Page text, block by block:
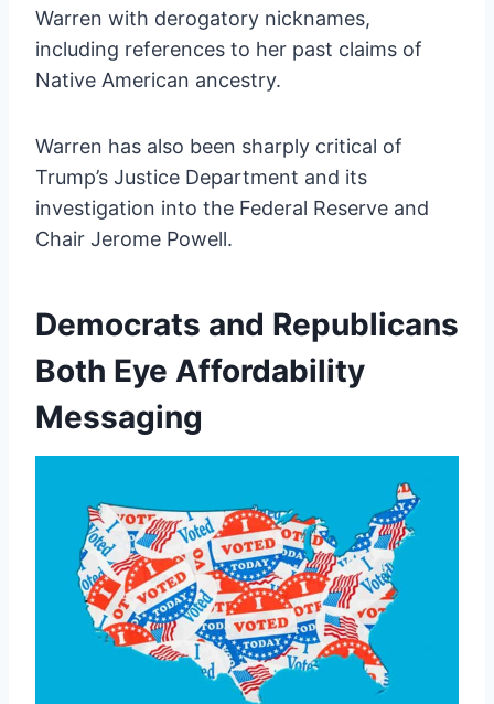
Warren with derogatory nicknames,
including references to her past claims of
Native American ancestry.
Warren has also been sharply critical of
Trump’s Justice Department and its
investigation into the Federal Reserve and
Chair Jerome Powell.
Democrats and Republicans
Both Eye Affordability
Messaging